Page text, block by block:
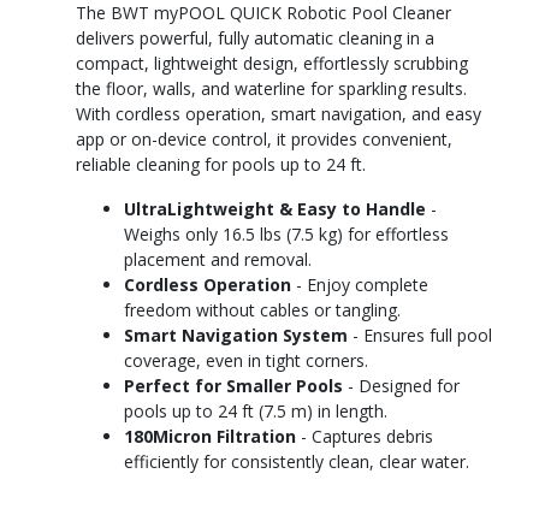
The BWT myPOOL QUICK Robotic Pool Cleaner
delivers powerful, fully automatic cleaning in a
compact, lightweight design, effortlessly scrubbing
the floor, walls, and waterline for sparkling results.
With cordless operation, smart navigation, and easy
app or on-device control, it provides convenient,
reliable cleaning for pools up to 24 ft.
UltraLightweight & Easy to Handle -
Weighs only 16.5 lbs (7.5 kg) for effortless
placement and removal.
Cordless Operation - Enjoy complete
freedom without cables or tangling.
Smart Navigation System - Ensures full pool
coverage, even in tight corners.
Perfect for Smaller Pools - Designed for
pools up to 24 ft (7.5 m) in length.
180Micron Filtration - Captures debris
efficiently for consistently clean, clear water.